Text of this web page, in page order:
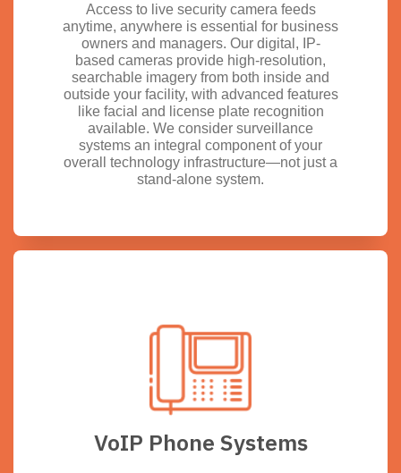
Access to live security camera feeds
anytime, anywhere is essential for business
owners and managers. Our digital, IP-
based cameras provide high-resolution,
searchable imagery from both inside and
outside your facility, with advanced features
like facial and license plate recognition
available. We consider surveillance
systems an integral component of your
overall technology infrastructure—not just a
stand-alone system.
VoIP Phone Systems